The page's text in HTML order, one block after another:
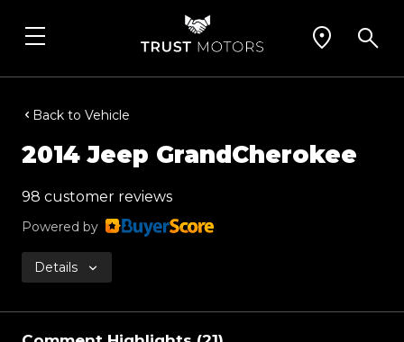
Back to Vehicle
2014 Jeep GrandCherokee
98 customer reviews
Powered by
Details